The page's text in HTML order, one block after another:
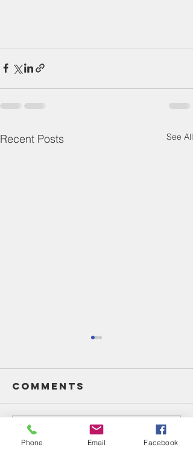
Recent Posts See All
Unsung
Heroes Of
Comments
Write a comment...
Phone Email Facebook